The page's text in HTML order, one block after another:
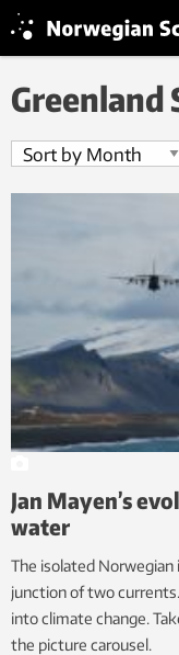
Greenland
Jan Mayen’s
water
The isolated Norwegian
junction of two
into climate change.
the picture carousel.